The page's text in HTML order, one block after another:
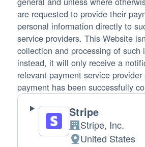
are requested to provide their
personal information directly to
service providers. This Website
collection and processing of such
instead, it will only receive a
relevant payment service
payment has been successfully
Stripe
Company:
Stripe, Inc.
United States